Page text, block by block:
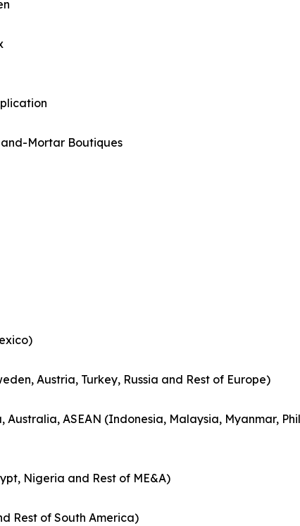
Mortar Boutiques
Austria, Turkey, Russia and Rest of Europe)
ASEAN (Indonesia, Malaysia, Myanmar,
Nigeria and Rest of ME&A)
Rest of South America)